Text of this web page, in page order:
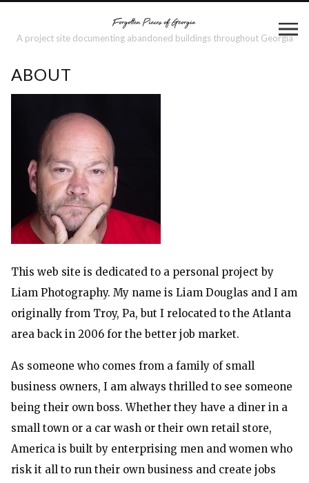
A project site documenting abandoned buildings throughout Georgia
ABOUT
This web site is dedicated to a personal project by
Liam Photography. My name is Liam Douglas and I am
originally from Troy, Pa, but I relocated to the Atlanta
area back in 2006 for the better job market.
As someone who comes from a family of small
business owners, I am always thrilled to see someone
being their own boss. Whether they have a diner in a
small town or a car wash or their own retail store,
America is built by enterprising men and women who
risk it all to run their own business and create jobs